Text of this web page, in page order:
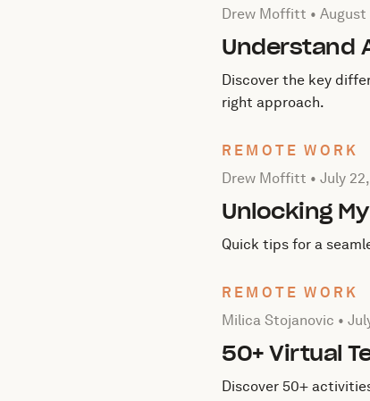
Posted by Drew
Drew Moffitt • August
Understand
Discover the key
right approach.
REMOTE WORK
Posted by Drew
Drew Moffitt • July
Unlocking
Quick tips for a
REMOTE WORK
Posted by Milica
Milica Stojanovic •
50+ Virtual
Discover 50+